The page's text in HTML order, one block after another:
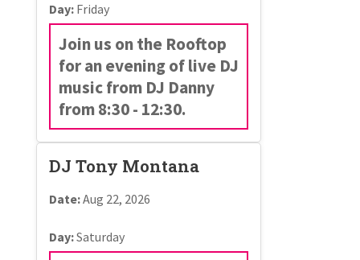
Day:Friday
Join us on the Rooftop
for an evening of live DJ
music from DJ Danny
from 8:30 - 12:30.
DJ Tony Montana
Date:Aug 22, 2026
Day:Saturday